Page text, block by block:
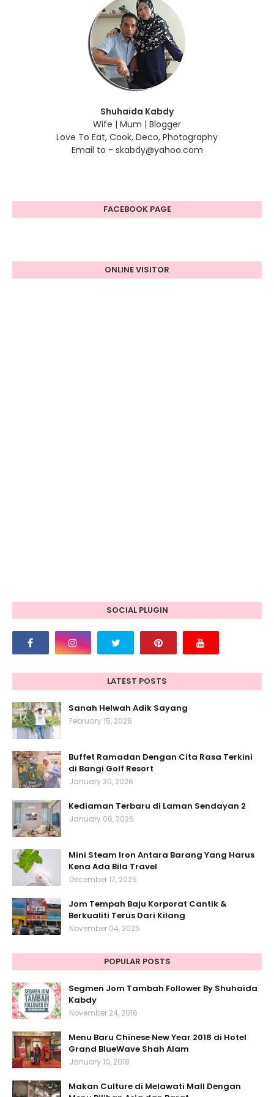
Shuhaida Kabdy
Wife | Mum | Blogger
Love To Eat, Cook, Deco, Photography
Email to - skabdy@yahoo.com
FACEBOOK PAGE
ONLINE VISITOR
SOCIAL PLUGIN
LATEST POSTS
Sanah Helwah Adik Sayang
February 15, 2026
Buffet Ramadan Dengan Cita Rasa Terkini
di Bangi Golf Resort
January 30, 2026
Kediaman Terbaru di Laman Sendayan 2
January 06, 2026
Mini Steam Iron Antara Barang Yang Harus
Kena Ada Bila Travel
December 17, 2025
Jom Tempah Baju Korporat Cantik &
Berkualiti Terus Dari Kilang
November 04, 2025
POPULAR POSTS
Segmen Jom Tambah Follower By Shuhaida
Kabdy
November 24, 2016
Menu Baru Chinese New Year 2018 di Hotel
Grand BlueWave Shah Alam
January 10, 2018
Makan Culture di Melawati Mall Dengan